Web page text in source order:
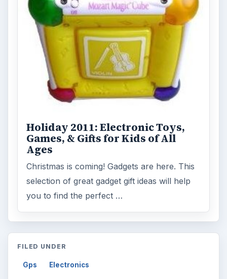
Holiday 2011: Electronic Toys,
Games, & Gifts for Kids of All
Ages
Christmas is coming! Gadgets are here. This
selection of great gadget gift ideas will help
you to find the perfect …
FILED UNDER
Gps Electronics